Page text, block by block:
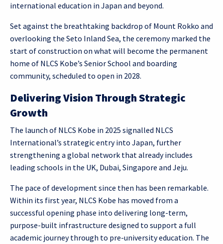
international education in Japan and beyond.
Set against the breathtaking backdrop of Mount Rokko and
overlooking the Seto Inland Sea, the ceremony marked the
start of construction on what will become the permanent
home of NLCS Kobe’s Senior School and boarding
community, scheduled to open in 2028.
Delivering Vision Through Strategic
Growth
The launch of NLCS Kobe in 2025 signalled NLCS
International’s strategic entry into Japan, further
strengthening a global network that already includes
leading schools in the UK, Dubai, Singapore and Jeju.
The pace of development since then has been remarkable.
Within its first year, NLCS Kobe has moved from a
successful opening phase into delivering long-term,
purpose-built infrastructure designed to support a full
academic journey through to pre-university education. The